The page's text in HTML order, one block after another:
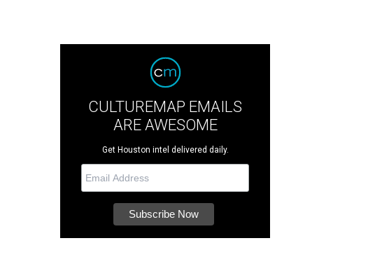
CULTUREMAP EMAILS
ARE AWESOME
Get Houston intel delivered daily.